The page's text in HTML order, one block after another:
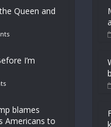
Queen and
I’m
blames
Americans to